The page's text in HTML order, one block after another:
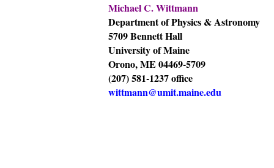
Michael C. Wittmann
Department of Physics & Astronomy
5709 Bennett Hall
University of Maine
Orono, ME 04469-5709
(207) 581-1237 office
wittmann@umit.maine.edu